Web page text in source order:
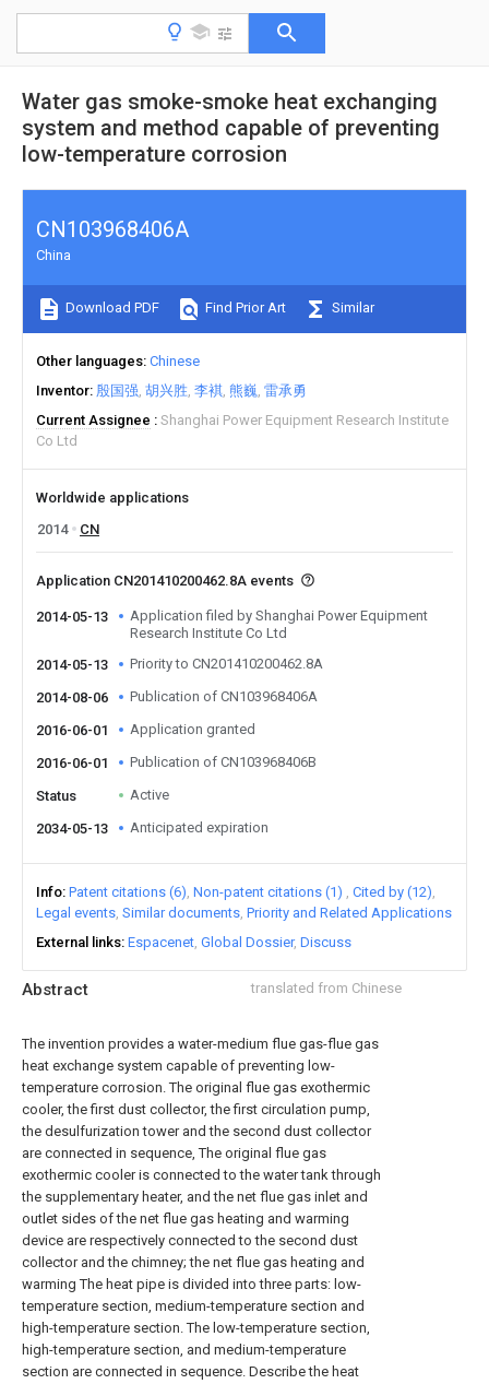
Water gas smoke-smoke heat exchanging
system and method capable of preventing
low-temperature corrosion
Abstract translated from Chinese
The invention provides a water-medium flue gas-flue gas
heat exchange system capable of preventing low-
temperature corrosion. The original flue gas exothermic
cooler, the first dust collector, the first circulation pump,
the desulfurization tower and the second dust collector
are connected in sequence, The original flue gas
exothermic cooler is connected to the water tank through
the supplementary heater, and the net flue gas inlet and
outlet sides of the net flue gas heating and warming
device are respectively connected to the second dust
collector and the chimney; the net flue gas heating and
warming The heat pipe is divided into three parts: low-
temperature section, medium-temperature section and
high-temperature section. The low-temperature section,
high-temperature section, and medium-temperature
section are connected in sequence. Describe the heat
CN103968406A
China
Download PDF Find Prior Art Similar
Other languages Chinese
Inventor 殷国强 胡兴胜 李褀 熊巍 雷承勇
Current Assignee
Shanghai Power Equipment Research Institute
Co Ltd
Worldwide applications
2014
CN
Application CN201410200462.8A events
2014-05-13
Application filed by Shanghai Power Equipment
Research Institute Co Ltd
2014-05-13
Priority to CN201410200462.8A
2014-08-06 Publication of CN103968406A
2016-06-01 Application granted
2016-06-01 Publication of CN103968406B
Status Active
2034-05-13 Anticipated expiration
Info Patent citations (6) Non-patent citations (1)
Cited by (12)
Legal events Similar documents Priority and Related Applications
External links Espacenet Global Dossier Discuss